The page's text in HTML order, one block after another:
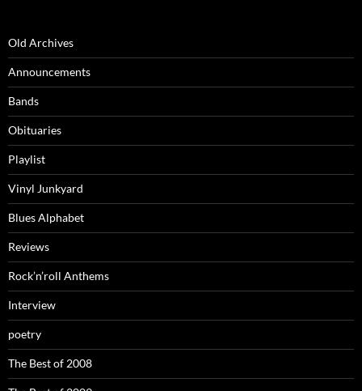
Old Archives
Announcements
Bands
Obituaries
Playlist
Vinyl Junkyard
Blues Alphabet
Reviews
Rock’n’roll Anthems
Interview
poetry
The Best of 2008